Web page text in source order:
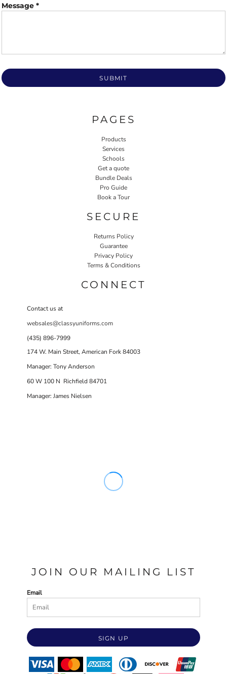
Message *
SUBMIT
PAGES
Products
Services
Schools
Get a quote
Bundle Deals
Pro Guide
Book a Tour
SECURE
Returns Policy
Guarantee
Privacy Policy
Terms & Conditions
CONNECT
Contact us at
websales@classyuniforms.com
(435) 896-7999
174 W. Main Street, American Fork 84003
Manager: Tony Anderson
60 W 100 N Richfield 84701
Manager: James Nielsen
JOIN OUR MAILING LIST
Email
SIGN UP